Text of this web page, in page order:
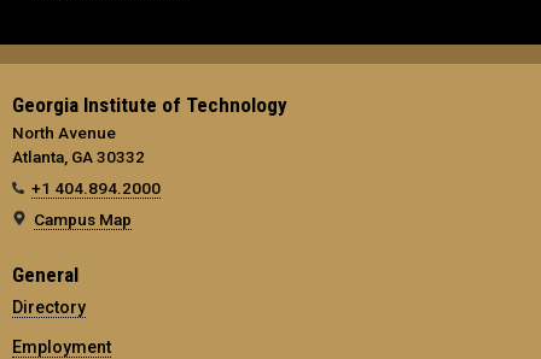
Georgia Institute of Technology
North Avenue
Atlanta, GA 30332
+1 404.894.2000
Campus Map
General
Directory
Employment